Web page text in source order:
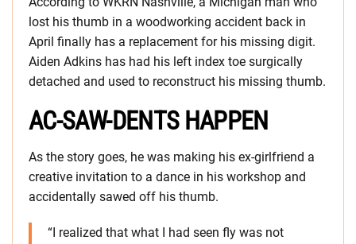
lost his thumb in a woodworking accident back in
April finally has a replacement for his missing digit.
Aiden Adkins has had his left index toe surgically
detached and used to reconstruct his missing thumb.
AC-SAW-DENTS HAPPEN
As the story goes, he was making his ex-girlfriend a
creative invitation to a dance in his workshop and
accidentally sawed off his thumb.
“I realized that what I had seen fly was not